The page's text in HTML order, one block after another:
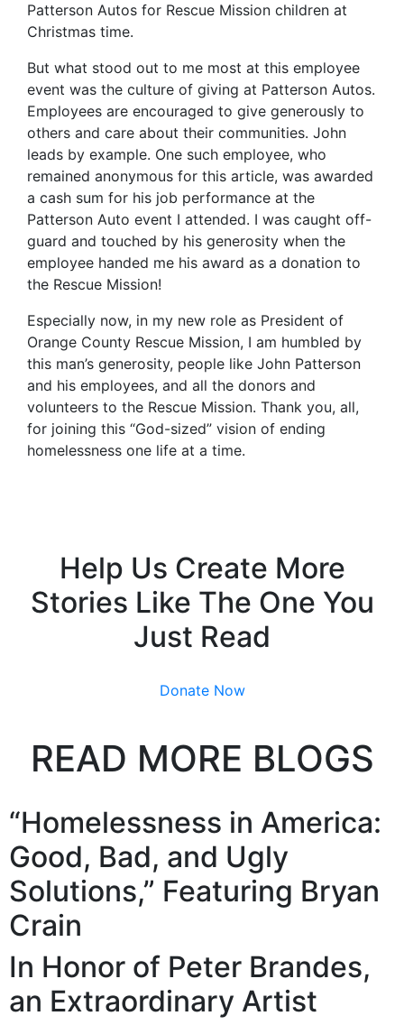
Patterson Autos for Rescue Mission children at
Christmas time.
But what stood out to me most at this employee
event was the culture of giving at Patterson Autos.
Employees are encouraged to give generously to
others and care about their communities. John
leads by example. One such employee, who
remained anonymous for this article, was awarded
a cash sum for his job performance at the
Patterson Auto event I attended. I was caught off-
guard and touched by his generosity when the
employee handed me his award as a donation to
the Rescue Mission!
Especially now, in my new role as President of
Orange County Rescue Mission, I am humbled by
this man’s generosity, people like John Patterson
and his employees, and all the donors and
volunteers to the Rescue Mission. Thank you, all,
for joining this “God-sized” vision of ending
homelessness one life at a time.
Help Us Create More
Stories Like The One You
Just Read
Donate Now
READ MORE BLOGS
“Homelessness in America:
Good, Bad, and Ugly
Solutions,” Featuring Bryan
Crain
In Honor of Peter Brandes,
an Extraordinary Artist